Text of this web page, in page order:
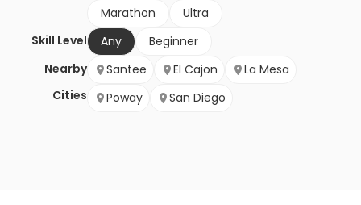
Marathon
Ultra
Skill Level
Any
Beginner
Nearby
Cities
Santee El Cajon
La Mesa
Poway
San Diego